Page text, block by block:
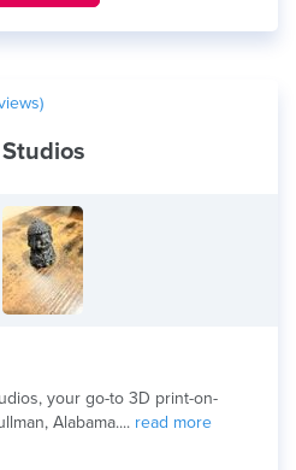
your go-to 3D print-on-
Alabama.... read more